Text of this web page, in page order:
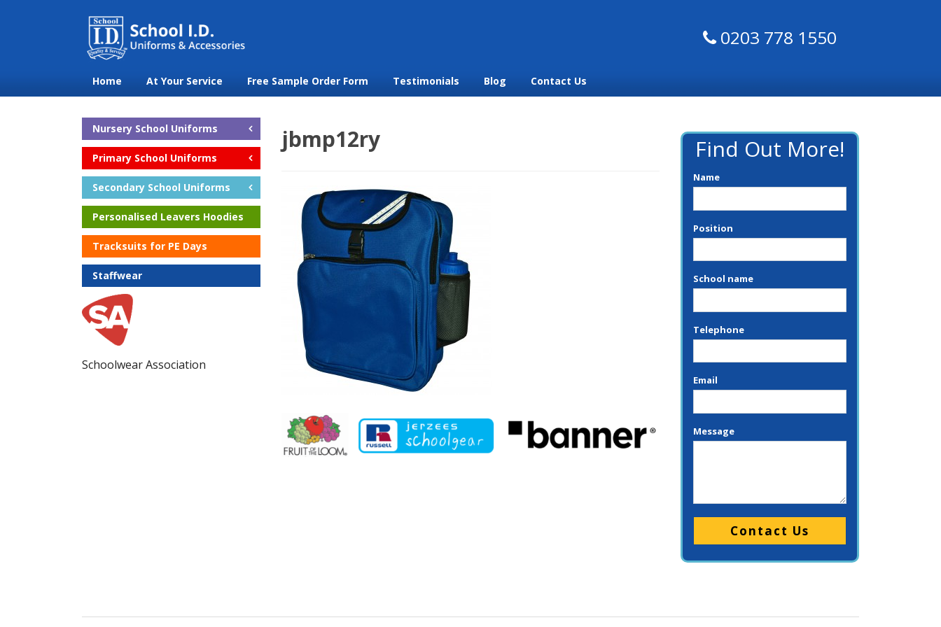
0203 778 1550
Home At Your Service Free Sample Order Form Testimonials Blog Contact Us
Nursery School Uniforms
Primary School Uniforms
Secondary School Uniforms
Personalised Leavers Hoodies
Tracksuits for PE Days
Staffwear
Schoolwear Association
jbmp12ry Find Out More!
Name
Position
School name
Telephone
Email
Message
Please leave this field empty.